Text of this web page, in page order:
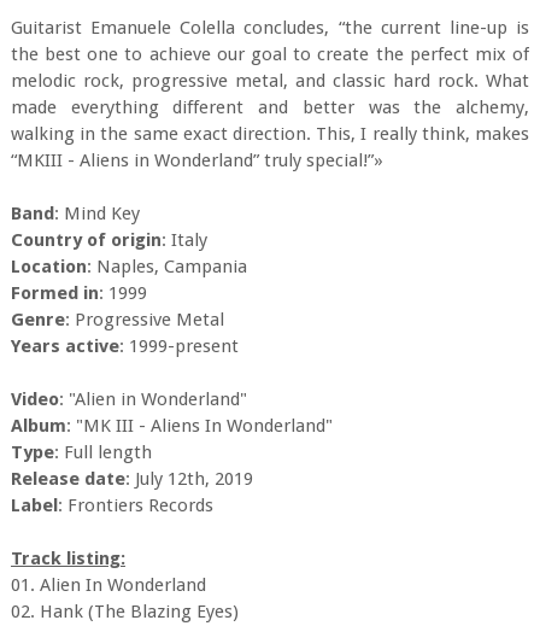
Guitarist Emanuele Colella concludes, “the current line-up is
the best one to achieve our goal to create the perfect mix of
melodic rock, progressive metal, and classic hard rock. What
made everything different and better was the alchemy,
walking in the same exact direction. This, I really think, makes
“MKIII - Aliens in Wonderland” truly special!”»
Band: Mind Key
Country of origin: Italy
Location: Naples, Campania
Formed in: 1999
Genre: Progressive Metal
Years active: 1999-present
Video: "Alien in Wonderland"
Album: "MK III - Aliens In Wonderland"
Type: Full length
Release date: July 12th, 2019
Label: Frontiers Records
Track listing:
01. Alien In Wonderland
02. Hank (The Blazing Eyes)